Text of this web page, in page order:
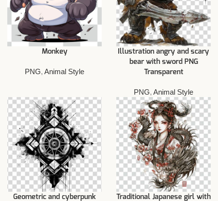
Monkey
PNG, Animal Style
Illustration angry and scary
bear with sword PNG
Transparent
PNG, Animal Style
Geometric and cyberpunk
Traditional Japanese girl with